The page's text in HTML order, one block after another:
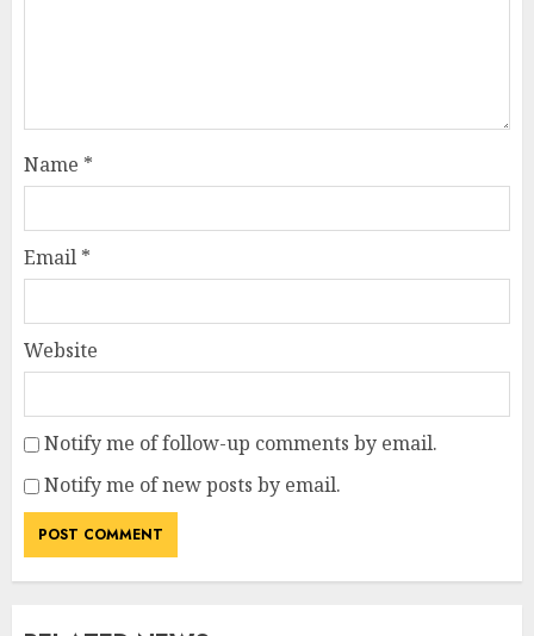
Name *
Email *
Website
Notify me of follow-up comments by email.
Notify me of new posts by email.